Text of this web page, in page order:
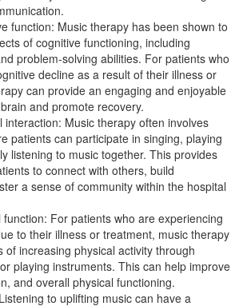
function: Music therapy has been shown to
of cognitive functioning, including
problem-solving abilities. For patients who
decline as a result of their illness or
can provide an engaging and enjoyable
and promote recovery.
interaction: Music therapy often involves
patients can participate in singing, playing
listening to music together. This provides
to connect with others, build
a sense of community within the hospital
For patients who are experiencing
to their illness or treatment, music therapy
of increasing physical activity through
playing instruments. This can help improve
and overall physical functioning.
to uplifting music can have a